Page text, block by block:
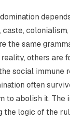
colonialism,
the same
others are
social immune
often
to abolish it. The
the logic of the